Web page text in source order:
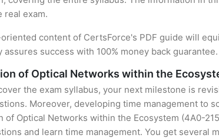
real exam.
content of CertsForce's PDF guide will
assures success with 100% money back guarantee.
of Optical Networks within the
the exam syllabus, your next milestone is
Moreover, developing time management to
of Optical Networks within the Ecosystem (4A0-
and learn time management. You get several